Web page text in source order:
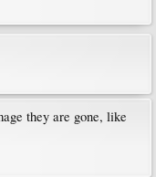
they are gone, like